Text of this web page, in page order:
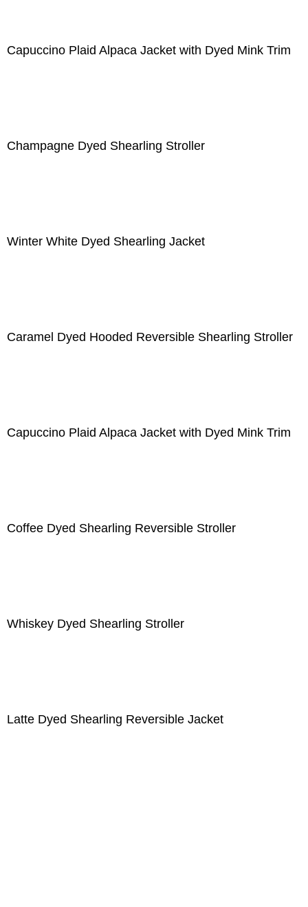
Capuccino Plaid Alpaca Jacket with Dyed Mink Trim
Champagne Dyed Shearling Stroller
Winter White Dyed Shearling Jacket
Caramel Dyed Hooded Reversible Shearling Stroller
Capuccino Plaid Alpaca Jacket with Dyed Mink Trim
Coffee Dyed Shearling Reversible Stroller
Whiskey Dyed Shearling Stroller
Latte Dyed Shearling Reversible Jacket